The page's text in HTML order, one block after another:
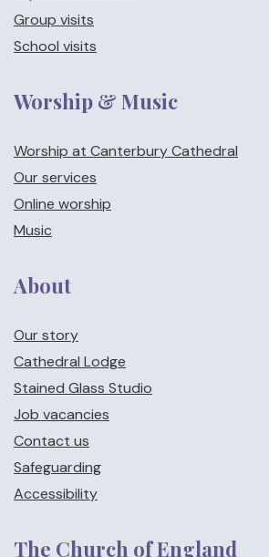
Group visits
School visits
Worship & Music
Worship at Canterbury Cathedral
Our services
Online worship
Music
About
Our story
Cathedral Lodge
Stained Glass Studio
Job vacancies
Contact us
Safeguarding
Accessibility
The Church of England